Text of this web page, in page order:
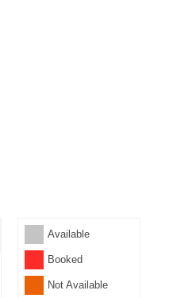
Available
Booked
Not Available